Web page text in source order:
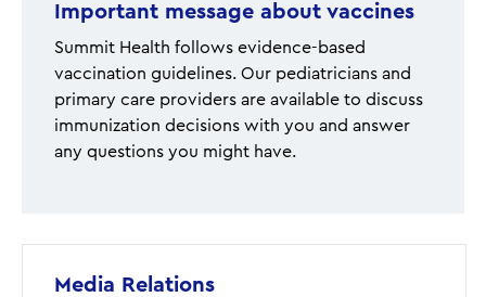
Important message about vaccines
Summit Health follows evidence-based
vaccination guidelines. Our pediatricians and
primary care providers are available to discuss
immunization decisions with you and answer
any questions you might have.
Media Relations